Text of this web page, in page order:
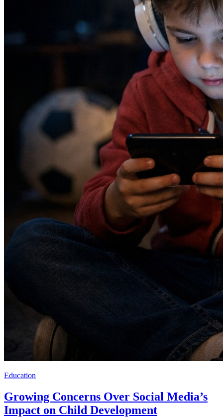
Education
Growing Concerns Over Social Media’s
Impact on Child Development